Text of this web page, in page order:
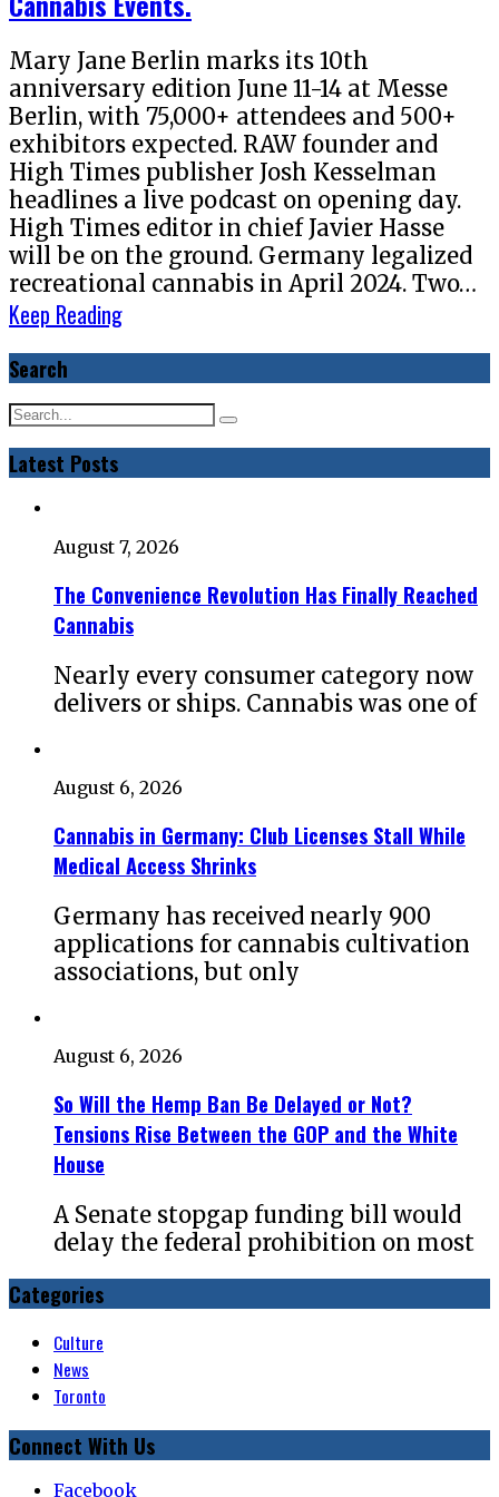
Mary Jane Berlin marks its 10th
anniversary edition June 11-14 at Messe
Berlin, with 75,000+ attendees and 500+
exhibitors expected. RAW founder and
High Times publisher Josh Kesselman
headlines a live podcast on opening day.
High Times editor in chief Javier Hasse
will be on the ground. Germany legalized
recreational cannabis in April 2024. Two…
Keep Reading
Search
Latest Posts
August 7, 2026
The Convenience Revolution Has Finally Reached
Cannabis
Nearly every consumer category now
delivers or ships. Cannabis was one of
August 6, 2026
Cannabis in Germany: Club Licenses Stall While
Medical Access Shrinks
Germany has received nearly 900
applications for cannabis cultivation
associations, but only
August 6, 2026
So Will the Hemp Ban Be Delayed or Not?
Tensions Rise Between the GOP and the White
House
A Senate stopgap funding bill would
delay the federal prohibition on most
Categories
Culture
News
Toronto
Connect With Us
Facebook